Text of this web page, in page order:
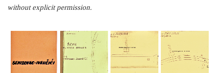
without explicit permission.